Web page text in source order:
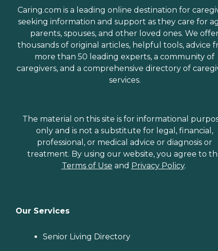
Caring.com is a leading online destination for
seeking information and support as they care for
parents, spouses, and other loved ones. We
thousands of original articles, helpful tools, advice
more than 50 leading experts, a community of
caregivers, and a comprehensive directory of
services.
The material on this site is for informational
only and is not a substitute for legal, financial,
professional, or medical advice or diagnosis or
treatment. By using our website, you agree to
Terms of Use and Privacy Policy.
Our Services
Senior Living Directory